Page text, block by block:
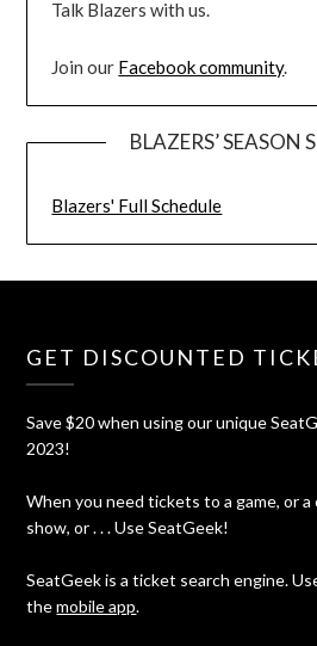
Talk Blazers with us.
Join our Facebook community.
BLAZERS’ SEASON
Blazers' Full Schedule
GET DISCOUNTED
Save $20 when using our unique
2023!
When you need tickets to a game, or
show, or . . . Use SeatGeek!
SeatGeek is a ticket search engine.
themobile app.